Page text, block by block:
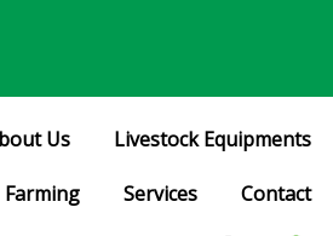
Us Livestock Equipments
Farming Services Contact